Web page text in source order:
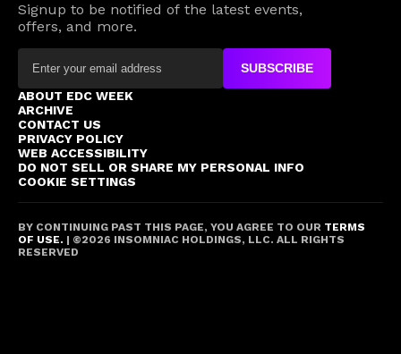
Signup to be notified of the latest events,
offers, and more.
SUBSCRIBE
ABOUT EDC WEEK
ARCHIVE
CONTACT US
PRIVACY POLICY
WEB ACCESSIBILITY
DO NOT SELL OR SHARE MY PERSONAL INFO
COOKIE SETTINGS
BY CONTINUING PAST THIS PAGE, YOU AGREE TO OUR TERMS
OF USE. | ©2026 INSOMNIAC HOLDINGS, LLC. ALL RIGHTS
RESERVED